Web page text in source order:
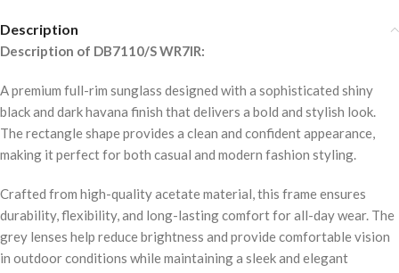
Description
Description of DB7110/S WR7IR:
A premium full-rim sunglass designed with a sophisticated shiny
black and dark havana finish that delivers a bold and stylish look.
The rectangle shape provides a clean and confident appearance,
making it perfect for both casual and modern fashion styling.
Crafted from high-quality acetate material, this frame ensures
durability, flexibility, and long-lasting comfort for all-day wear. The
grey lenses help reduce brightness and provide comfortable vision
in outdoor conditions while maintaining a sleek and elegant